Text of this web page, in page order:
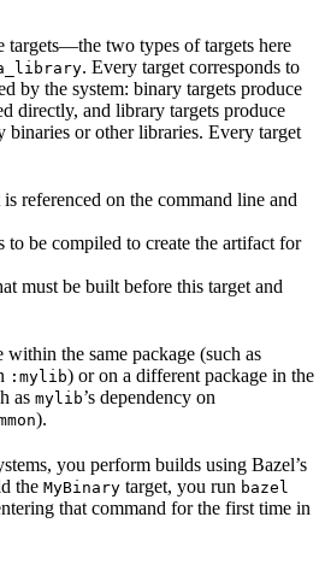
targets—the two types of targets here
. Every target corresponds to
by the system: binary targets produce
directly, and library targets produce
binaries or other libraries. Every target
referenced on the command line and
to be compiled to create the artifact for
must be built before this target and
within the same package (such as
:mylib) or on a different package in the
as mylib’s dependency on
).
you perform builds using Bazel’s
the MyBinary target, you run bazel
that command for the first time in